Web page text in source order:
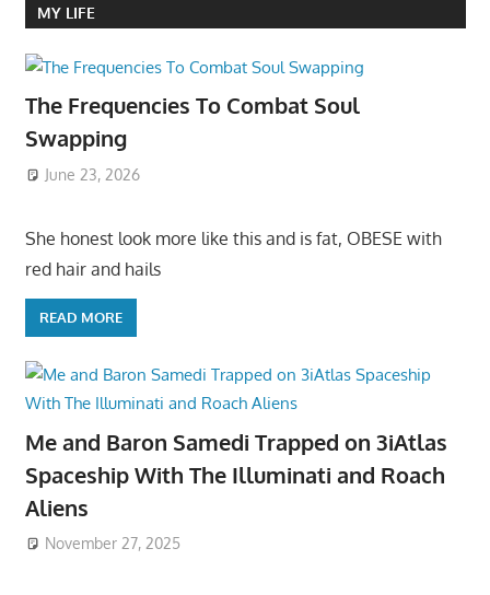
MY LIFE
The Frequencies To Combat Soul
Swapping
June 23, 2026
She honest look more like this and is fat, OBESE with
red hair and hails
READ MORE
Me and Baron Samedi Trapped on 3iAtlas
Spaceship With The Illuminati and Roach
Aliens
November 27, 2025